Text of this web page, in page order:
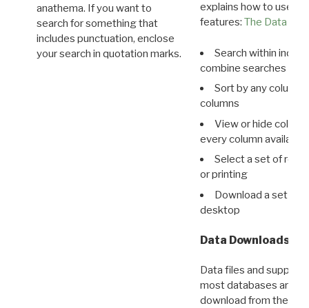
anathema. If you want to
search for something that
includes punctuation, enclose
your search in quotation marks.
explains how to use all
features: The Data
Search within
combine searches in
Sort by any column
columns
View or hide
every column available
Select a set of
or printing
Download a set of
desktop
Data Downloads
Data files and
most databases are
download from the